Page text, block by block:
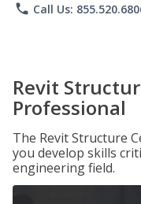
phone Call Us:
Revit
Professional
The Revit Structure
you develop skills
engineering field.